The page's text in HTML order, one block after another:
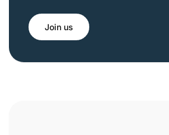
Join us